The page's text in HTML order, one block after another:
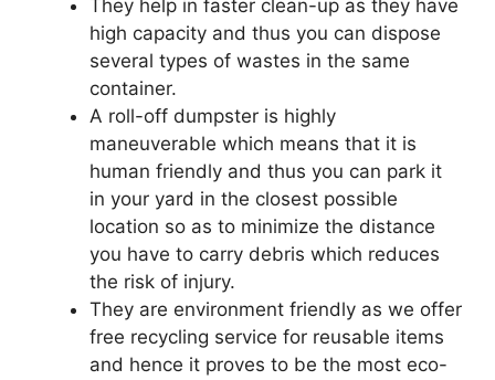
They help in faster clean-up as they have
high capacity and thus you can dispose
several types of wastes in the same
container.
A roll-off dumpster is highly
maneuverable which means that it is
human friendly and thus you can park it
in your yard in the closest possible
location so as to minimize the distance
you have to carry debris which reduces
the risk of injury.
They are environment friendly as we offer
free recycling service for reusable items
and hence it proves to be the most eco-